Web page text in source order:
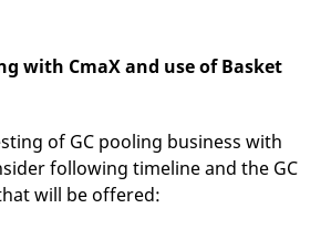
with CmaX and use of Basket
of GC pooling business with
following timeline and the GC
will be offered: